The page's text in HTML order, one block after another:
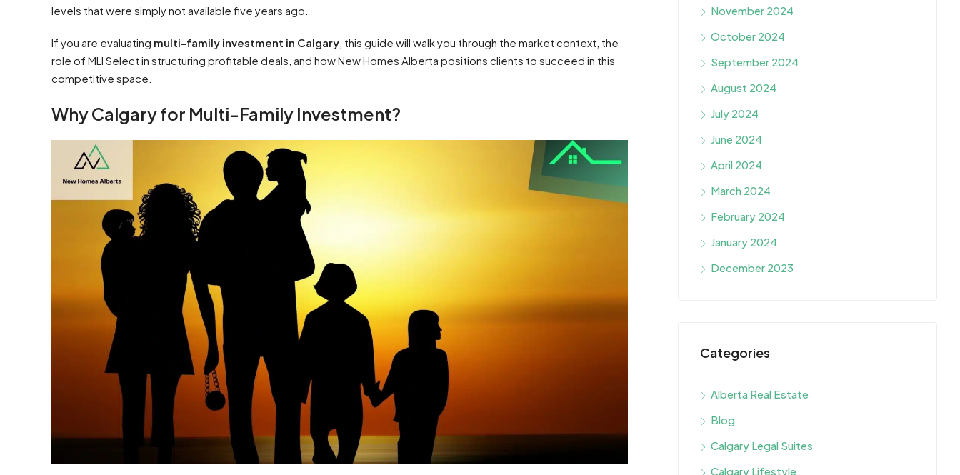
levels that were simply not available five years ago.
If you are evaluating multi-family investment in Calgary , this guide will walk you through the market context, the
role of MLI Select in structuring profitable deals, and how New Homes Alberta positions clients to succeed in this
competitive space.
Why Calgary for Multi-Family Investment?
November 2024
October 2024
September 2024
August 2024
July 2024
June 2024
April 2024
March 2024
February 2024
January 2024
December 2023
Categories
Alberta Real Estate
Blog
Calgary Legal Suites
Calgary Lifestyle